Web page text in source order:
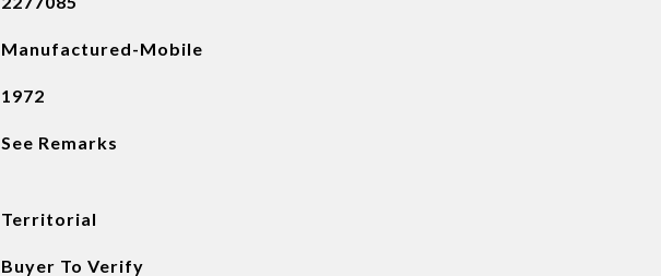
Manufactured-Mobile
1972
See Remarks
Territorial
Buyer To Verify